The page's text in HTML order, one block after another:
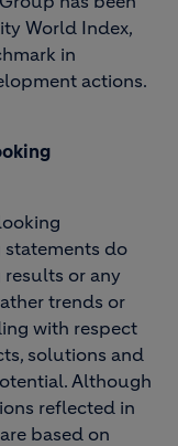
World Index,
in
actions.
do
or any
trends or
with respect
solutions and
Although
reflected in
based on